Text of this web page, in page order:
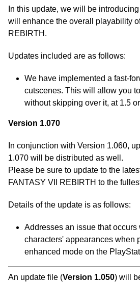
In this update, we will be
will enhance the overall playability
REBIRTH.
Updates included are as follows:
We have implemented a fast-
cutscenes. This will allow you
without skipping over it, at 1.5
Version 1.070
In conjunction with Version 1.060,
1.070 will be distributed as well.
Please be sure to update to the
FANTASY VII REBIRTH to the
Details of the update is as follows:
Addresses an issue that occurs
characters' appearances when
enhanced mode on the
An update file (Version 1.050) will